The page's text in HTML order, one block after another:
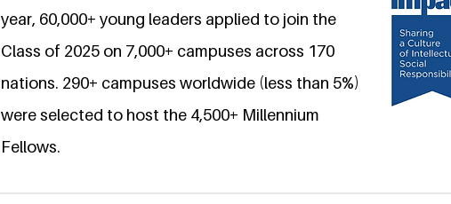
year, 60,000+ young leaders applied to join the
Class of 2025 on 7,000+ campuses across 170
nations. 290+ campuses worldwide (less than 5%)
were selected to host the 4,500+ Millennium
Fellows.